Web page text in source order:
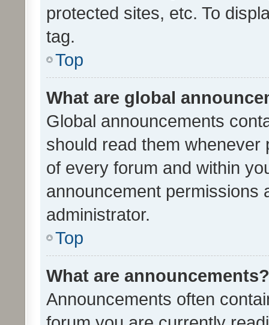
protected sites, etc. To
tag.
Top
What are global
Global announcements
should read them whenever
of every forum and within
announcement permissions
administrator.
Top
What are announcements?
Announcements often